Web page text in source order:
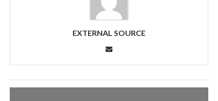
EXTERNAL SOURCE